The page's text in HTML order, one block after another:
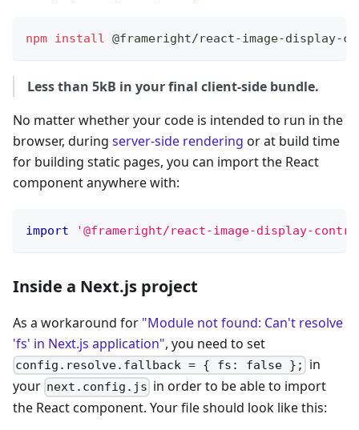
npm install @frameright/react-image-display-
Less than 5kB in your final client-side bundle.
No matter whether your code is intended to run in the
browser, during server-side rendering or at build time
for building static pages, you can import the React
component anywhere with:
import '@frameright/react-image-display-
Inside a Next.js project
As a workaround for "Module not found: Can't resolve
'fs' in Next.js application", you need to set
config.resolve.fallback = { fs: false };
in
your next.config.js in order to be able to import
the React component. Your file should look like this: